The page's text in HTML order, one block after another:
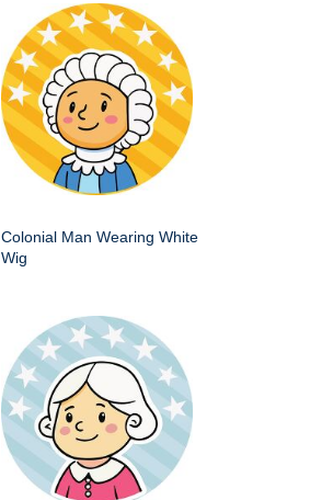
Colonial Man Wearing White
Wig